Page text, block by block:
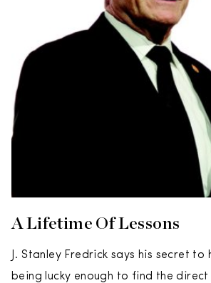
A Lifetime Of Lessons
J. Stanley Fredrick says his secret to
being lucky enough to find the direct